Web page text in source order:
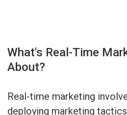
What's Real-Time
About?
Real-time marketing
deploying marketing